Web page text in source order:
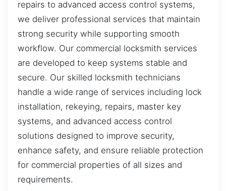
repairs to advanced access control systems,
we deliver professional services that maintain
strong security while supporting smooth
workflow. Our commercial locksmith services
are developed to keep systems stable and
secure. Our skilled locksmith technicians
handle a wide range of services including lock
installation, rekeying, repairs, master key
systems, and advanced access control
solutions designed to improve security,
enhance safety, and ensure reliable protection
for commercial properties of all sizes and
requirements.